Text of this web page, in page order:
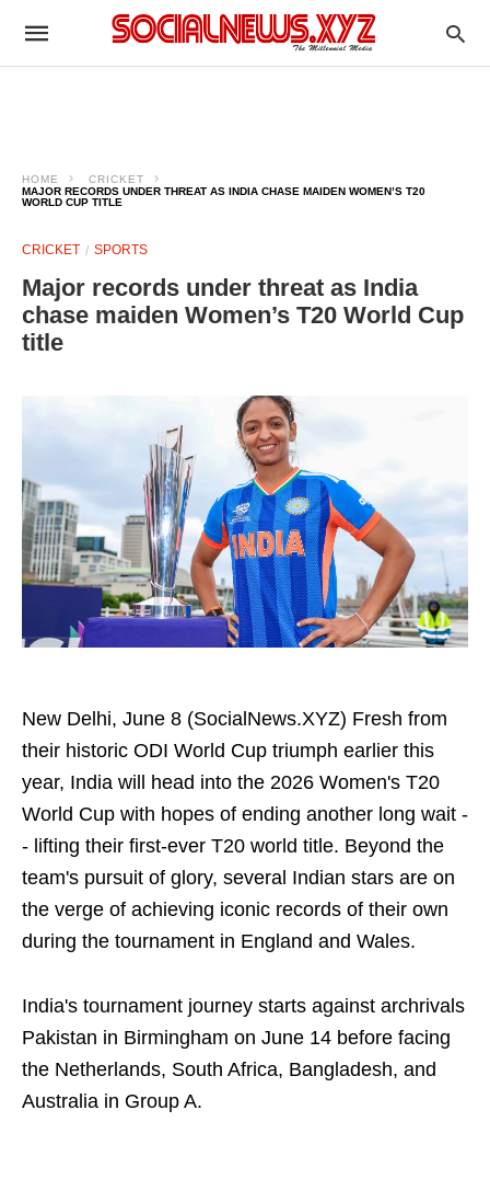
HOME
CRICKET
MAJOR RECORDS UNDER THREAT AS INDIA CHASE MAIDEN WOMEN’S T20
WORLD CUP TITLE
CRICKET SPORTS
Major records under threat as India
chase maiden Women’s T20 World Cup
title
New Delhi, June 8 (SocialNews.XYZ) Fresh from
their historic ODI World Cup triumph earlier this
year, India will head into the 2026 Women's T20
World Cup with hopes of ending another long wait -
- lifting their first-ever T20 world title. Beyond the
team's pursuit of glory, several Indian stars are on
the verge of achieving iconic records of their own
during the tournament in England and Wales.
India's tournament journey starts against archrivals
Pakistan in Birmingham on June 14 before facing
the Netherlands, South Africa, Bangladesh, and
Australia in Group A.